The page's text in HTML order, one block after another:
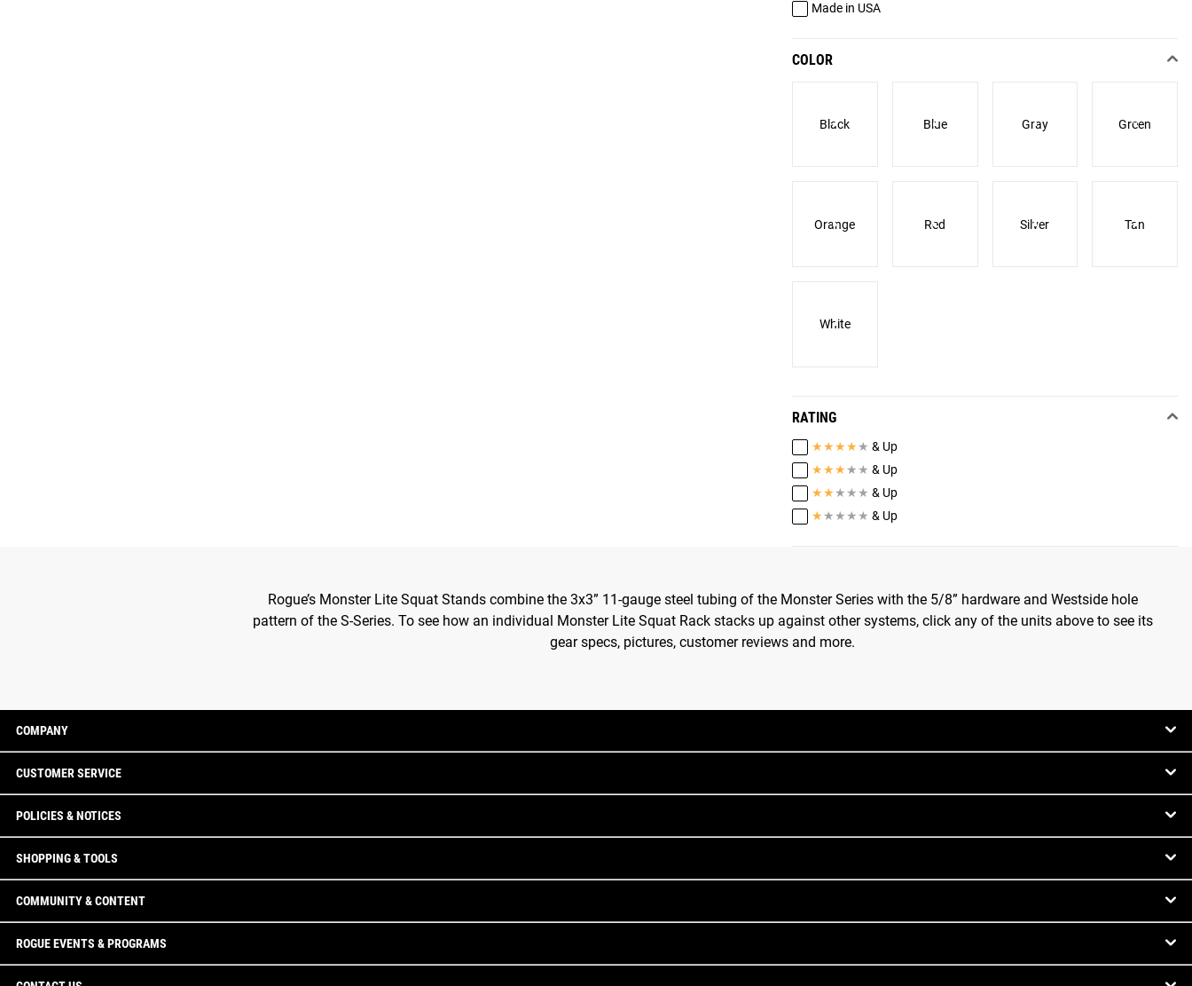
Made in USA
COLOR
Black Blue Gray Green
Orange Red Silver Tan
White
RATING
★★★★ ★ & Up
★★★ ★ ★ & Up
★★ ★ ★ ★ & Up
★ ★ ★ ★ ★ & Up
Rogue’s Monster Lite Squat Stands combine the 3x3” 11-gauge steel tubing of the Monster Series with the 5/8” hardware and Westside hole
pattern of the S-Series. To see how an individual Monster Lite Squat Rack stacks up against other systems, click any of the units above to see its
gear specs, pictures, customer reviews and more.
COMPANY
CUSTOMER SERVICE
POLICIES & NOTICES
SHOPPING & TOOLS
COMMUNITY & CONTENT
ROGUE EVENTS & PROGRAMS